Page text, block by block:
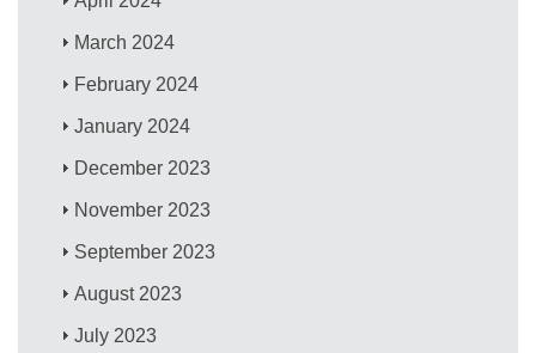
March 2024
February 2024
January 2024
December 2023
November 2023
September 2023
August 2023
July 2023